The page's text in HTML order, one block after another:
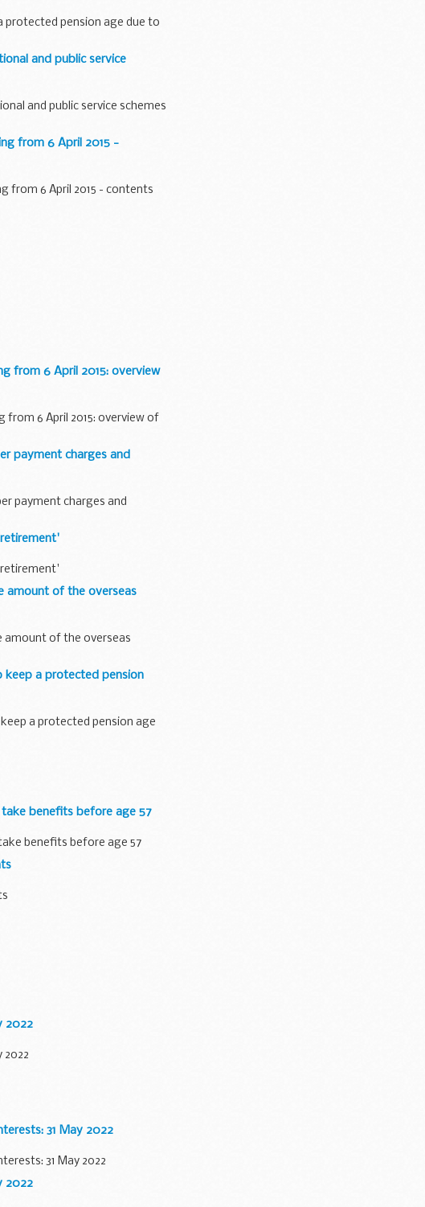
protected pension age due to
and public service
and public service schemes
from 6 April 2015 -
from 6 April 2015 - contents
from 6 April 2015: overview
from 6 April 2015: overview of
payment charges and
payment charges and
amount of the overseas
amount of the overseas
keep a protected pension
a protected pension age
benefits before age 57
benefits before age 57
2022
31 May 2022
31 May 2022
2022